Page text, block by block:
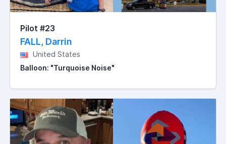
Pilot #23
FALL, Darrin
United States
Balloon: "Turquoise Noise"